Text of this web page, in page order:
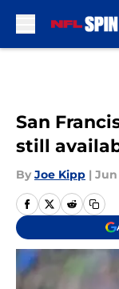
San
still
By Joe Kipp | Jun